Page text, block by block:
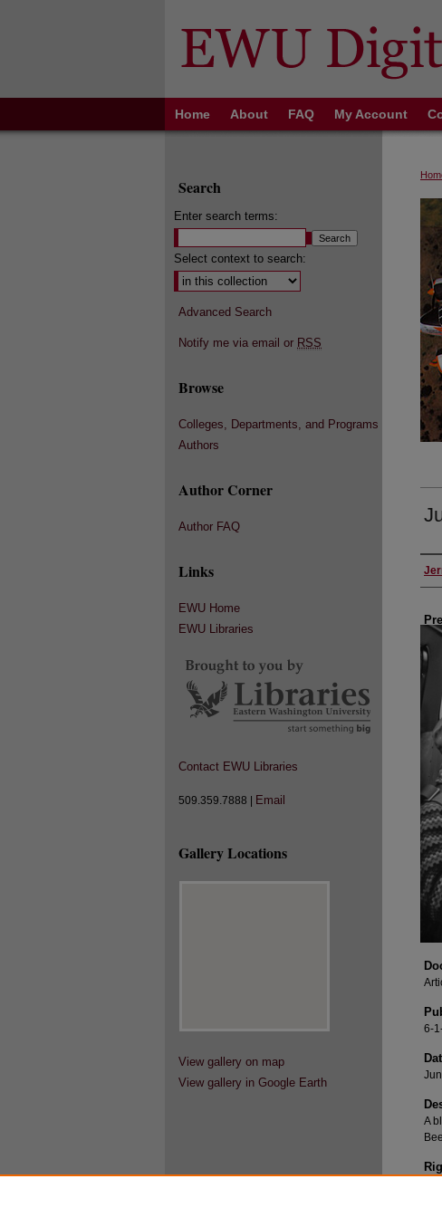
Home About FAQ My Account
6-
A
Search
Enter search terms:
Select context to search:
Advanced Search
Notify me via email or RSS
Browse
Colleges, Departments, and Programs
Authors
Author Corner
Author FAQ
Links
EWU Home
EWU Libraries
Contact EWU Libraries
509.359.7888 | Email
Gallery Locations
View gallery on map
View gallery in Google Earth